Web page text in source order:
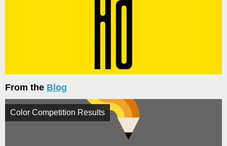
From the Blog
Color Competition Results